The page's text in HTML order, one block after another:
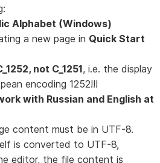
Alphabet (Windows)
a new page in Quick Start
not C_1251, i.e. the display
encoding 1252!!!
with Russian and English at
content must be in UTF-8.
is converted to UTF-8,
editor, the file content is